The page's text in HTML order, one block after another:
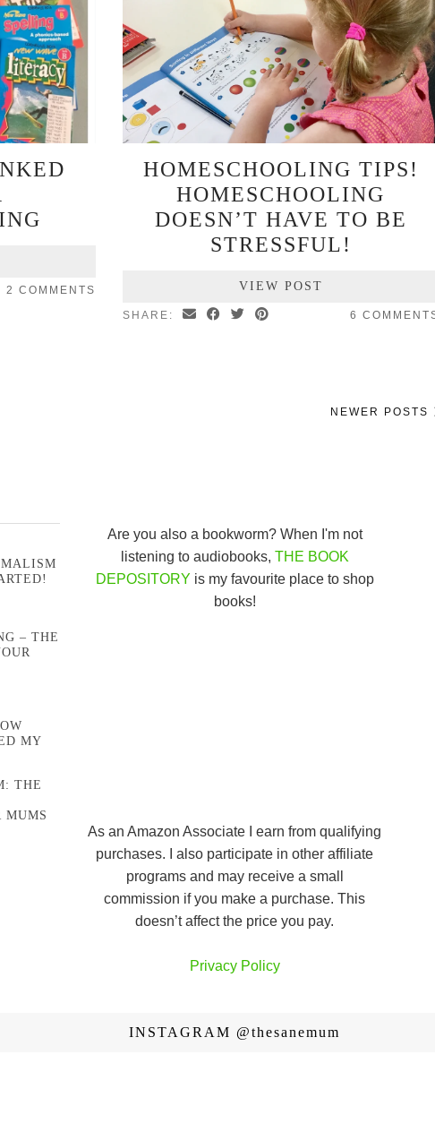
2 COMMENTS
HOMESCHOOLING TIPS!
HOMESCHOOLING
DOESN’T HAVE TO BE
STRESSFUL!
VIEW POST
SHARE: 6
NEWER POSTS
– THE
MY
THE
MUMS
Are you also a bookworm? When I'm not
listening to audiobooks, THE BOOK
DEPOSITORY is my favourite place to shop
books!
As an Amazon Associate I earn from qualifying
purchases. I also participate in other affiliate
programs and may receive a small
commission if you make a purchase. This
doesn’t affect the price you pay.
Privacy Policy
INSTAGRAM @thesanemum